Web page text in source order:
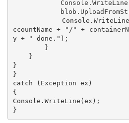
ccountName + "/" +
y + " done.");
}
}
catch (Exception ex)
{
Console.WriteLine(ex);
}